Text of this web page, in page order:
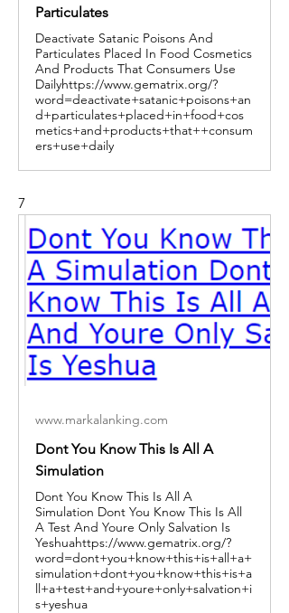
Particulates
Deactivate Satanic Poisons And
Particulates Placed In Food Cosmetics
And Products That Consumers Use
Dailyhttps://www.gematrix.org/?
word=deactivate+satanic+poisons+an
d+particulates+placed+in+food+cos
metics+and+products+that++consum
ers+use+daily
7
www.markalanking.com
Dont You Know This Is All A
Simulation
Dont You Know This Is All A
Simulation Dont You Know This Is All
A Test And Youre Only Salvation Is
Yeshuahttps://www.gematrix.org/?
word=dont+you+know+this+is+all+a+
simulation+dont+you+know+this+is+a
ll+a+test+and+youre+only+salvation+i
s+yeshua